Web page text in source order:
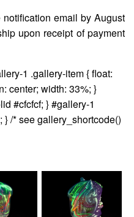
email by August
upon receipt of payment
1 .gallery-item { float:
center; width: 33%; }
#cfcfcf; } #gallery-1
/* see gallery_shortcode()